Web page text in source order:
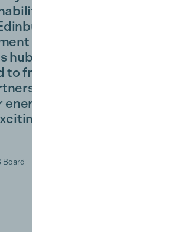
Committees, our
Inclusion Award,
Fund, and the
We have a bright and
fresh chapters ahead. On
and staff I extend
and dedication,
new role.”
Board